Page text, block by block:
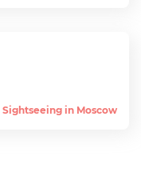
Sightseeing in Moscow